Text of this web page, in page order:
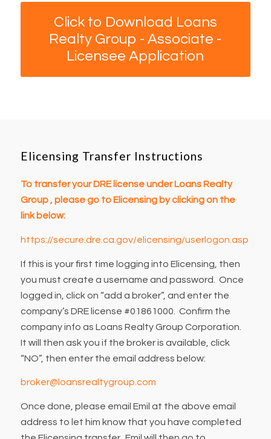
Click to Download Loans
Realty Group - Associate -
Licensee Application
Elicensing Transfer Instructions
To transfer your DRE license under Loans Realty
Group , please go to Elicensing by clicking on the
link below:
https://secure.dre.ca.gov/elicensing/userlogon.asp
If this is your first time logging into Elicensing, then
you must create a username and password. Once
logged in, click on “add a broker”, and enter the
company’s DRE license #01861000. Confirm the
company info as Loans Realty Group Corporation.
It will then ask you if the broker is available, click
“NO”, then enter the email address below:
broker@loansrealtygroup.com
Once done, please email Emil at the above email
address to let him know that you have completed